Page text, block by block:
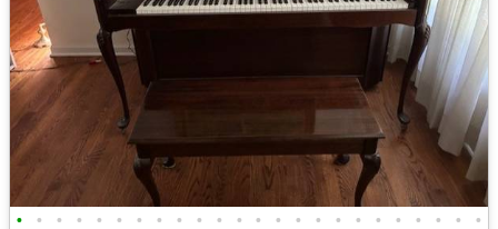
• • • • • • • • • • • • • • • • • • • • • • • •